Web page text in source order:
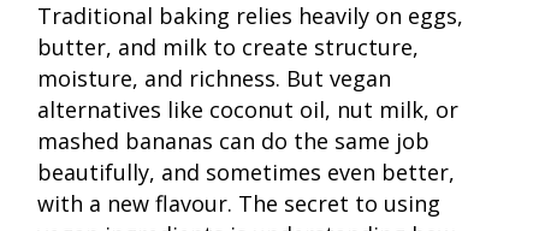
Traditional baking relies heavily on eggs,
butter, and milk to create structure,
moisture, and richness. But vegan
alternatives like coconut oil, nut milk, or
mashed bananas can do the same job
beautifully, and sometimes even better,
with a new flavour. The secret to using